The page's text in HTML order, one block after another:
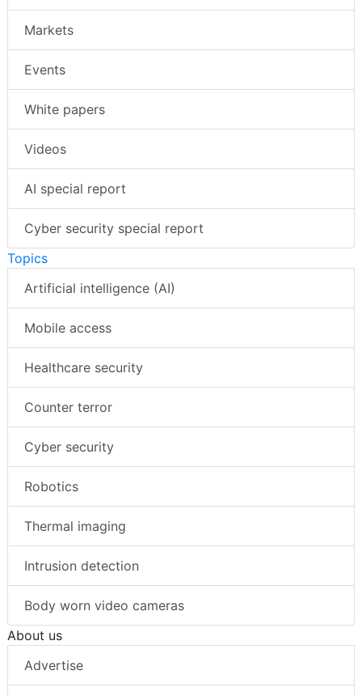
Markets
Events
White papers
Videos
AI special report
Cyber security special report
Topics
Artificial intelligence (AI)
Mobile access
Healthcare security
Counter terror
Cyber security
Robotics
Thermal imaging
Intrusion detection
Body worn video cameras
About us
Advertise